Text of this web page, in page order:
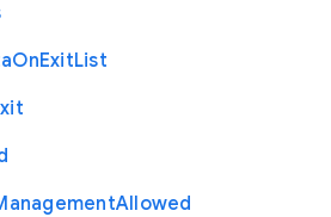
OnExitList
Allowed